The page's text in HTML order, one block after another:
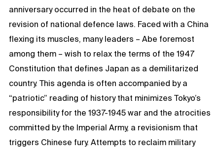
anniversary occurred in the heat of debate on the
revision of national defence laws. Faced with a China
flexing its muscles, many leaders – Abe foremost
among them – wish to relax the terms of the 1947
Constitution that defines Japan as a demilitarized
country. This agenda is often accompanied by a
“patriotic” reading of history that minimizes Tokyo’s
responsibility for the 1937-1945 war and the atrocities
committed by the Imperial Army, a revisionism that
triggers Chinese fury. Attempts to reclaim military